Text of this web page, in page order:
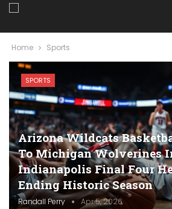
Home Sports
SPORTS
Arizona Wildcats
To Michigan Wolverines
Indianapolis Final Four
Ending Historic Season
Randall Perry Apr 5, 2026